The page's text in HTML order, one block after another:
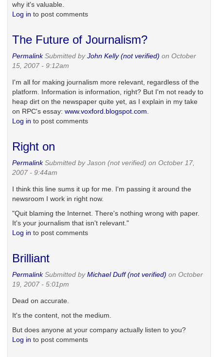
why it's valuable.
Log in to post comments
The Future of Journalism?
PermalinkSubmitted byJohn Kelly (not verified) on October
15, 2007 - 9:12am
I'm all for making journalism more relevant, regardless of the
platform. Information is information, right? But I'm not ready to
heap dirt on the newspaper quite yet, as I explain in my take
on RPC's essay: www.voxford.blogspot.com
Log in to post comments
Right on
PermalinkSubmitted byJason (not verified) on October 17,
2007 - 9:44am
I think this line sums it up for me. I'm passing it around the
newsroom I work in right now.
"Quit blaming the Internet. There's nothing wrong with paper.
It's your journalism that isn't relevant."
Log in to post comments
Brilliant
PermalinkSubmitted byMichael Duff (not verified) on October
19, 2007 - 5:01pm
Dead on accurate.
It's the content, not the medium.
But does anyone at your company actually listen to you?
Log in to post comments